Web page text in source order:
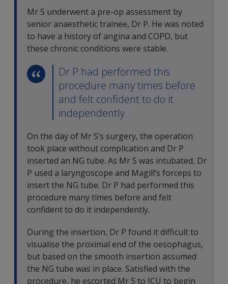
Mr S underwent a pre-op assessment by
senior anaesthetic trainee, Dr P. He was noted
to have a history of angina and COPD, but
these chronic conditions were stable.
Dr P had performed this
procedure many times before
and felt confident to do it
independently
On the day of Mr S’s surgery, the operation
took place without complication and Dr P
inserted an NG tube. As Mr S was intubated, Dr
P used a laryngoscope and Magill’s forceps to
insert the NG tube. Dr P had performed this
procedure many times before and felt
confident to do it independently.
During the insertion, Dr P found it difficult to
visualise the proximal end of the oesophagus,
but based on the smooth insertion assumed
the NG tube was in place. Satisfied with the
procedure, he escorted Mr S to ICU to begin